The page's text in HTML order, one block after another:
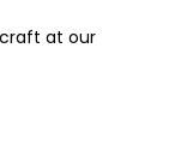
at our